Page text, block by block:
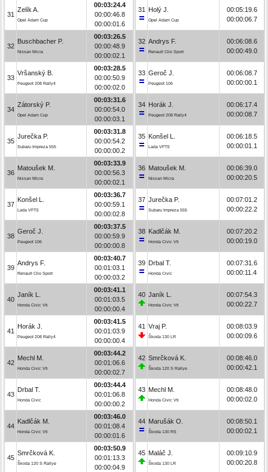
31
Zelík A.
Opel Adam Cup
00:03:24.4
00:00:46.8
00:00:01.6
32
Buschbacher P.
Nissan Micra
00:03:26.5
00:00:48.9
00:00:02.1
33
Vršanský B.
Peugeot 208 Rally4
00:03:28.5
00:00:50.9
00:00:02.0
34
Zátorský P.
Opel Adam Cup
00:03:31.6
00:00:54.0
00:00:03.1
35
Jurečka P.
Subaru Impreza 555
00:03:31.8
00:00:54.2
00:00:00.2
36
Matoušek M.
Nissan Micra
00:03:33.9
00:00:56.3
00:00:02.1
37
Konšel L.
Lada VFTS
00:03:36.7
00:00:59.1
00:00:02.8
38
Geroč J.
Peugeot 106
00:03:37.5
00:00:59.9
00:00:00.8
39
Andrys F.
Renault Clio Sport
00:03:40.7
00:01:03.1
00:00:03.2
40
Janík L.
Honda Civic Vti
00:03:41.1
00:01:03.5
00:00:00.4
41
Horák J.
Peugeot 208 Rally4
00:03:41.5
00:01:03.9
00:00:00.4
42
Mechl M.
Honda Civic Vti
00:03:44.2
00:01:06.6
00:00:02.7
43
Drbal T.
Honda Civic
00:03:44.4
00:01:06.8
00:00:00.2
44
Kadlčák M.
Honda Civic Vti
00:03:46.0
00:01:08.4
00:00:01.6
45
Smrčková K.
Škoda 120 S Rallye
00:03:50.9
00:01:13.3
00:00:04.9
31 Holý J.
Opel Adam Cup
00:05:19.6
00:00:06.7
32 Andrys F.
Renault Clio Sport
00:06:08.6
00:00:49.0
33 Geroč J.
Peugeot 106
00:06:08.7
00:00:00.1
34 Horák J.
Peugeot 208 Rally4
00:06:17.4
00:00:08.7
35 Konšel L.
Lada VFTS
00:06:18.5
00:00:01.1
36 Matoušek M.
Nissan Micra
00:06:39.0
00:00:20.5
37 Jurečka P.
Subaru Impreza 555
00:07:01.2
00:00:22.2
38 Kadlčák M.
Honda Civic Vti
00:07:20.2
00:00:19.0
39 Drbal T.
Honda Civic
00:07:31.6
00:00:11.4
40 Janík L.
Honda Civic Vti
00:07:54.3
00:00:22.7
41 Vraj P.
Škoda 130 LR
00:08:03.9
00:00:09.6
42 Smrčková K.
Škoda 120 S Rallye
00:08:46.0
00:00:42.1
43 Mechl M.
Honda Civic Vti
00:08:48.0
00:00:02.0
44 Marušák O.
Škoda 130 RS
00:08:50.1
00:00:02.1
45 Maláč J.
Škoda 130 LR
00:09:10.9
00:00:20.8